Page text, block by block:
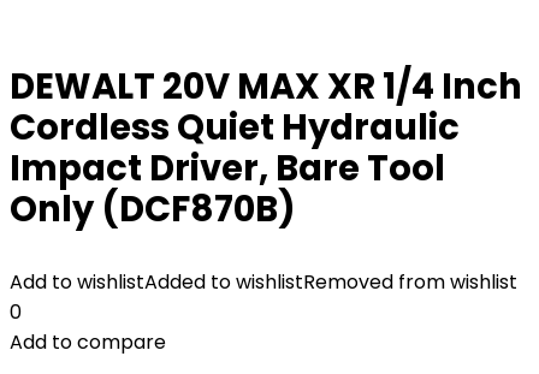
DEWALT 20V MAX XR 1/4 Inch
Cordless Quiet Hydraulic
Impact Driver, Bare Tool
Only (DCF870B)
Add to wishlistAdded to wishlistRemoved from wishlist
0
Add to compare